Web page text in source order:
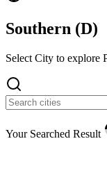
Southern (D)
Select City to explore
Your Searched Result